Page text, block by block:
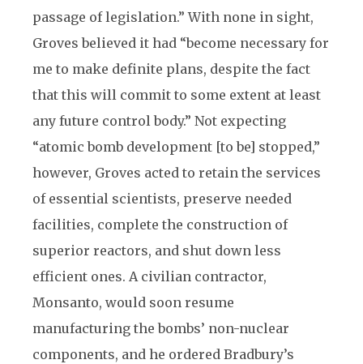
passage of legislation.” With none in sight,
Groves believed it had “become necessary for
me to make definite plans, despite the fact
that this will commit to some extent at least
any future control body.” Not expecting
“atomic bomb development [to be] stopped,”
however, Groves acted to retain the services
of essential scientists, preserve needed
facilities, complete the construction of
superior reactors, and shut down less
efficient ones. A civilian contractor,
Monsanto, would soon resume
manufacturing the bombs’ non-nuclear
components, and he ordered Bradbury’s